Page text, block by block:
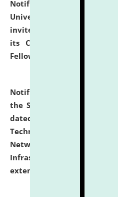
Notification dated: July
University and Judicial
invites applications for
its Continuing Legal
Fellowship Programmes.
Notification dated: July 10,
the SNIQ No. NLUJAA/
dated 26-06-2026 for
Technology (IT),
Network, Digital Asset,
Infrastructure Audit of
extended.